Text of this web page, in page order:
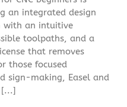
an integrated design
with an intuitive
toolpaths, and a
that removes
those focused
sign-making, Easel and
[...]